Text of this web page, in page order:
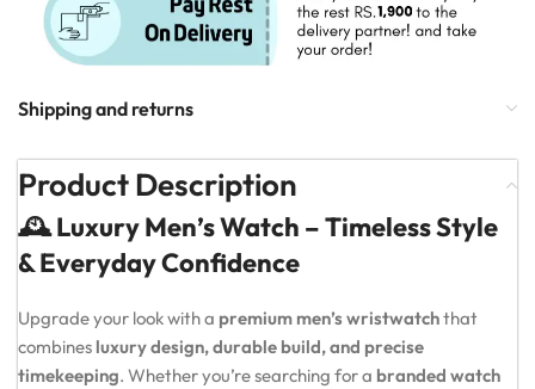
Shipping and returns
Product Description
🕰️ Luxury Men’s Watch – Timeless Style
& Everyday Confidence
Upgrade your look with a premium men’s wristwatchthat
combines luxury design, durable build, and precise
timekeeping. Whether you’re searching for a branded watch